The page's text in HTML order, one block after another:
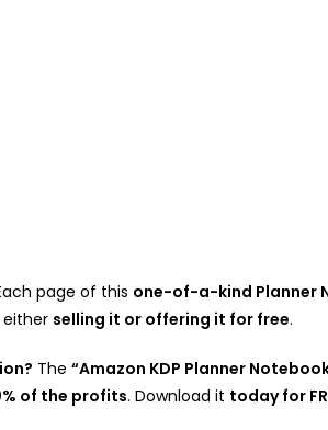
page of this one-of-a-kind Planner
either selling it or offering it for free.
The “Amazon KDP Planner
of the profits. Download it today for